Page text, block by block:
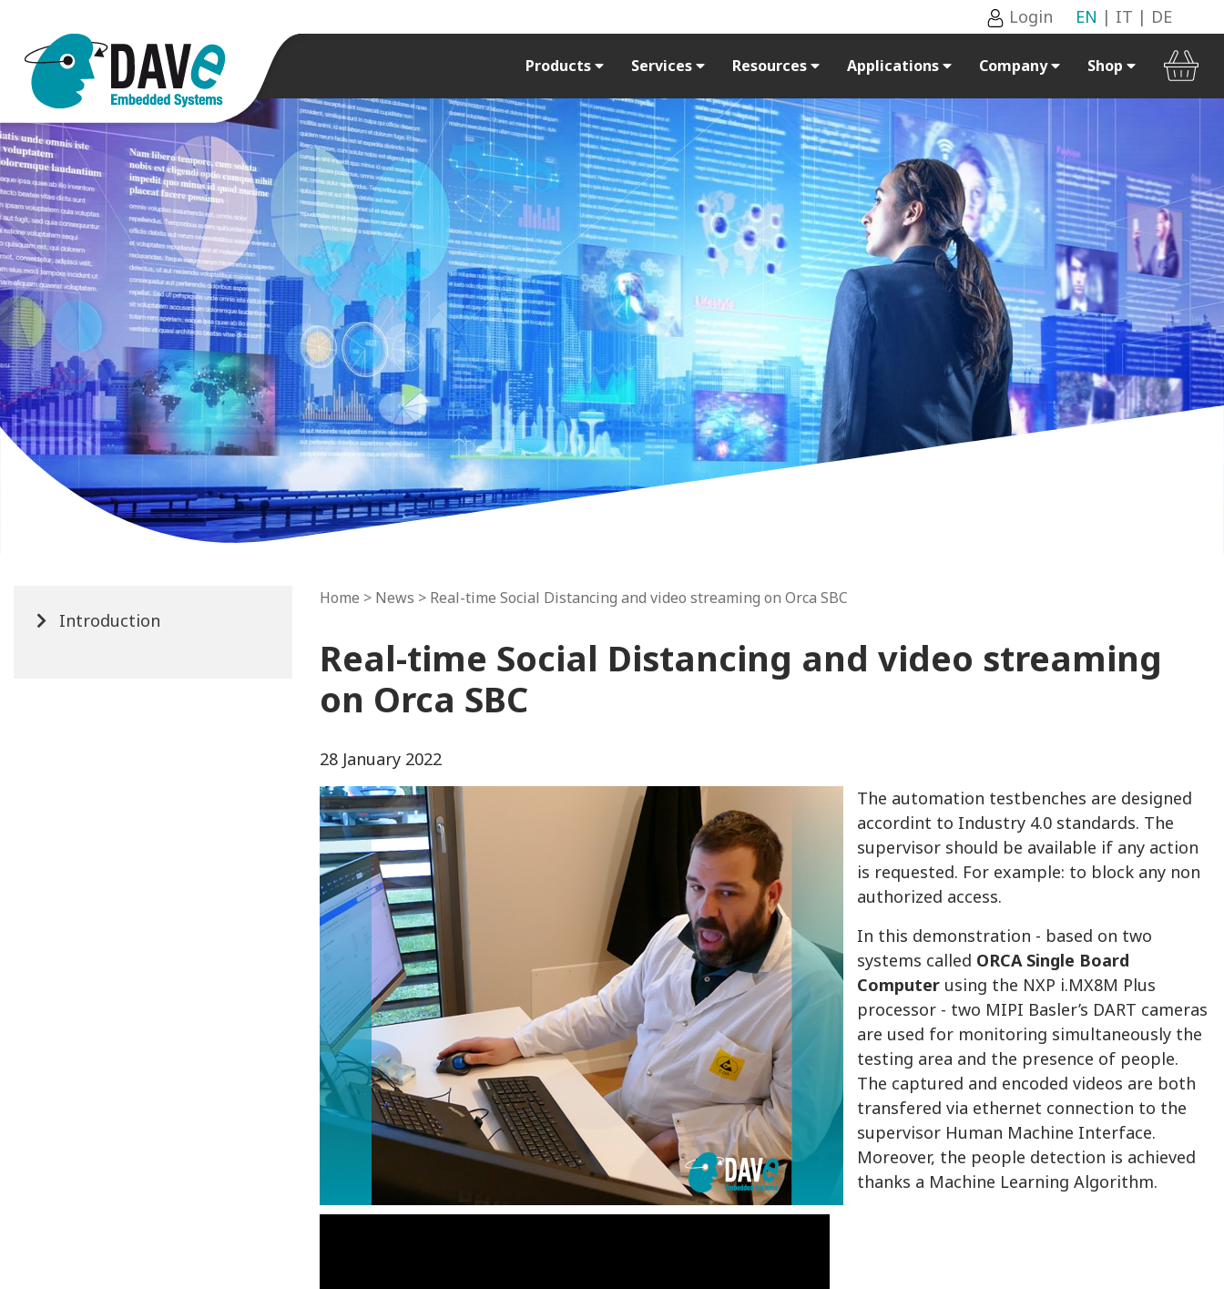
Login EN | IT | DE
Products Services Resources Applications Company Shop
Introduction
Home > News > Real-time Social Distancing and video streaming on Orca SBC
Real-time Social Distancing and video streaming
on Orca SBC
28 January 2022
The automation testbenches are designed
accordint to Industry 4.0 standards. The
supervisor should be available if any action
is requested. For example: to block any non
authorized access.
In this demonstration - based on two
systems called ORCA Single Board
Computer using the NXP i.MX8M Plus
processor - two MIPI Basler’s DART cameras
are used for monitoring simultaneously the
testing area and the presence of people.
The captured and encoded videos are both
transfered via ethernet connection to the
supervisor Human Machine Interface.
Moreover, the people detection is achieved
thanks a Machine Learning Algorithm.